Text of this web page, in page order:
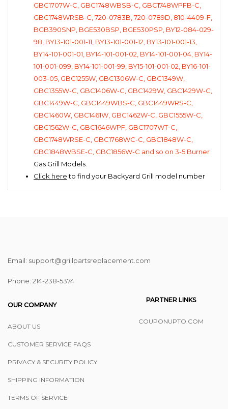
GBC1707W-C, GBC1748WBSB-C, GBC1748WPFB-C,
GBC1748WRSB-C, 720-0783B, 720-0789D, 810-4409-F,
BGB390SNP, BGE530BSP, BGE530PSP, BY12-084-029-
98, BY13-101-001-11, BY13-101-001-12, BY13-101-001-13,
BY14-101-001-01, BY14-101-001-02, BY14-101-001-04, BY14-
101-001-099, BY14-101-001-99, BY15-101-001-02, BY16-101-
003-05, GBC1255W, GBC1306W-C, GBC1349W,
GBC1355W-C, GBC1406W-C, GBC1429W, GBC1429W-C,
GBC1449W-C, GBC1449WBS-C, GBC1449WRS-C,
GBC1460W, GBC1461W, GBC1462W-C, GBC1555W-C,
GBC1562W-C, GBC1646WPF, GBC1707WT-C,
GBC1748WRSE-C, GBC1768WC-C, GBC1848W-C,
GBC1848WBSE-C, GBC1856W-C and so on 3-5 Burner
Gas Grill Models.
Click hereto find your Backyard Grill model number
Email: support@grillpartsreplacement.com
Phone: ‪214-238-5374
OUR COMPANY
ABOUT US
CUSTOMER SERVICE FAQS
PRIVACY & SECURITY POLICY
SHIPPING INFORMATION
TERMS OF SERVICE
PARTNER LINKS
COUPONUPTO.COM